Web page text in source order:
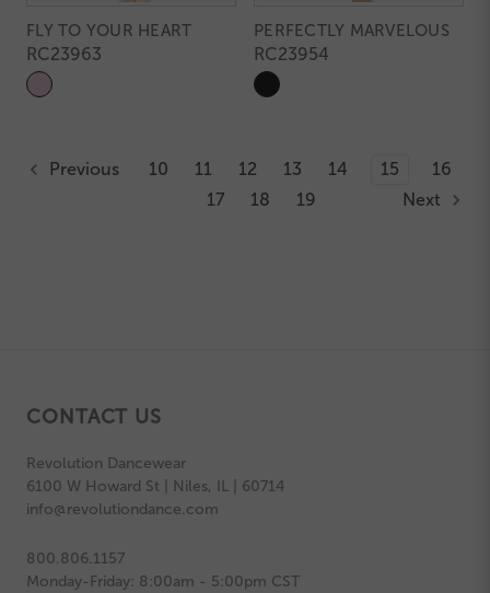
FLY TO YOUR HEART
RC23963
PERFECTLY MARVELOUS
RC23954
Previous 10 11 12 13 14 15
16
17
18 19 Next
CONTACT US
Revolution Dancewear
6100 W Howard St | Niles, IL | 60714
info@revolutiondance.com
800.806.1157
Monday-Friday: 8:00am - 5:00pm CST